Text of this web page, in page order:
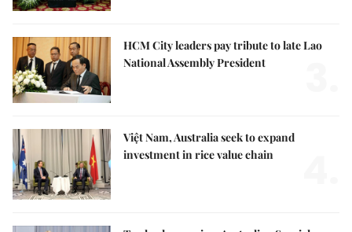
HCM City leaders pay tribute to late Lao
National Assembly President
Việt Nam, Australia seek to expand
investment in rice value chain